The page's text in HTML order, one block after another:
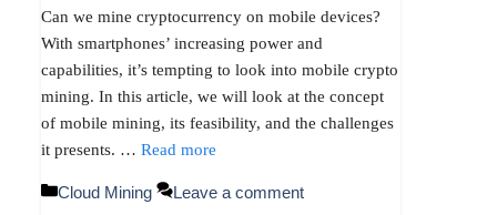
Can we mine cryptocurrency on mobile devices?
With smartphones’ increasing power and
capabilities, it’s tempting to look into mobile crypto
mining. In this article, we will look at the concept
of mobile mining, its feasibility, and the challenges
it presents. … Read more
Categories
Cloud Mining Leave a comment